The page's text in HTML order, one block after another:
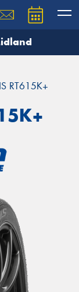
RT615K+